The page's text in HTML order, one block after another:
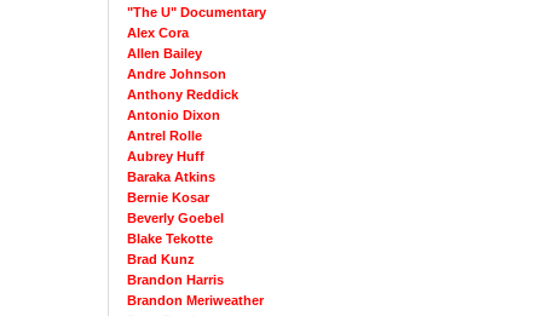
"The U" Documentary
Alex Cora
Allen Bailey
Andre Johnson
Anthony Reddick
Antonio Dixon
Antrel Rolle
Aubrey Huff
Baraka Atkins
Bernie Kosar
Beverly Goebel
Blake Tekotte
Brad Kunz
Brandon Harris
Brandon Meriweather